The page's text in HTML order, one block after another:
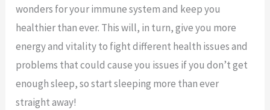
wonders for your immune system and keep you
healthier than ever. This will, in turn, give you more
energy and vitality to fight different health issues and
problems that could cause you issues if you don’t get
enough sleep, so start sleeping more than ever
straight away!